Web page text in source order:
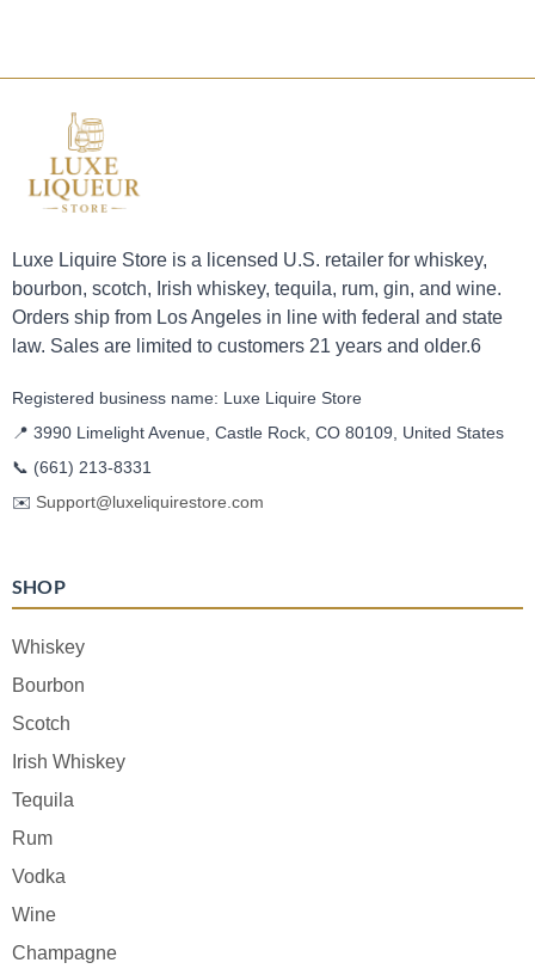
Luxe Liquire Store is a licensed U.S. retailer for whiskey,
bourbon, scotch, Irish whiskey, tequila, rum, gin, and wine.
Orders ship from Los Angeles in line with federal and state
law. Sales are limited to customers 21 years and older.6
Registered business name: Luxe Liquire Store
📍 3990 Limelight Avenue, Castle Rock, CO 80109, United States
📞 (661) 213-8331
✉️ Support@luxeliquirestore.com
SHOP
Whiskey
Bourbon
Scotch
Irish Whiskey
Tequila
Rum
Vodka
Wine
Champagne